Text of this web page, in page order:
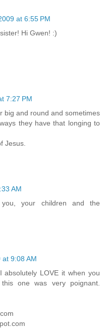
at 6:55 PM
Hi Gwen! :)
7:27 PM
big and round and sometimes
they have that longing to
Jesus.
AM
your children and the
9:08 AM
LOVE it when you
one was very poignant.